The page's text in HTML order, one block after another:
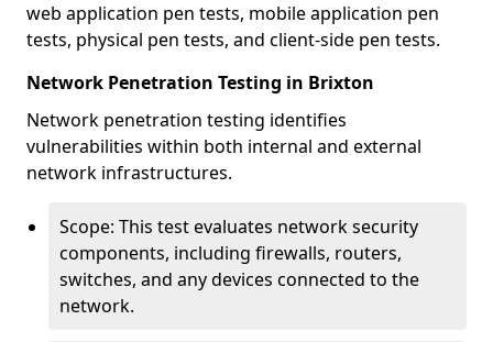
web application pen tests, mobile application pen
tests, physical pen tests, and client-side pen tests.
Network Penetration Testing in Brixton
Network penetration testing identifies
vulnerabilities within both internal and external
network infrastructures.
Scope: This test evaluates network security
components, including firewalls, routers,
switches, and any devices connected to the
network.